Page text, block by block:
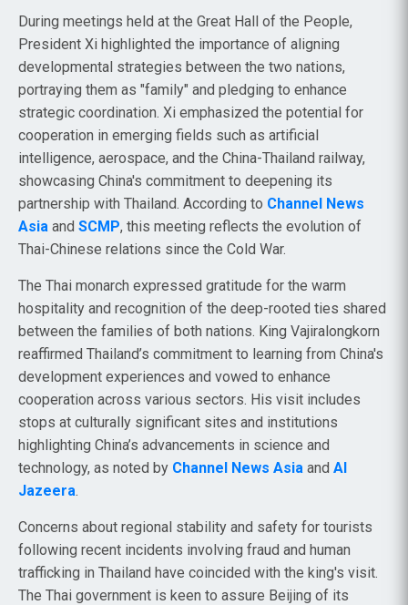
During meetings held at the Great Hall of the People,
President Xi highlighted the importance of aligning
developmental strategies between the two nations,
portraying them as "family" and pledging to enhance
strategic coordination. Xi emphasized the potential for
cooperation in emerging fields such as artificial
intelligence, aerospace, and the China-Thailand railway,
showcasing China's commitment to deepening its
partnership with Thailand. According to Channel News
Asia and SCMP, this meeting reflects the evolution of
Thai-Chinese relations since the Cold War.
The Thai monarch expressed gratitude for the warm
hospitality and recognition of the deep-rooted ties shared
between the families of both nations. King Vajiralongkorn
reaffirmed Thailand’s commitment to learning from China's
development experiences and vowed to enhance
cooperation across various sectors. His visit includes
stops at culturally significant sites and institutions
highlighting China’s advancements in science and
technology, as noted by Channel News Asia and Al
Jazeera.
Concerns about regional stability and safety for tourists
following recent incidents involving fraud and human
trafficking in Thailand have coincided with the king's visit.
The Thai government is keen to assure Beijing of its